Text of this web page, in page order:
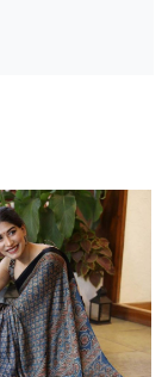
Loading...